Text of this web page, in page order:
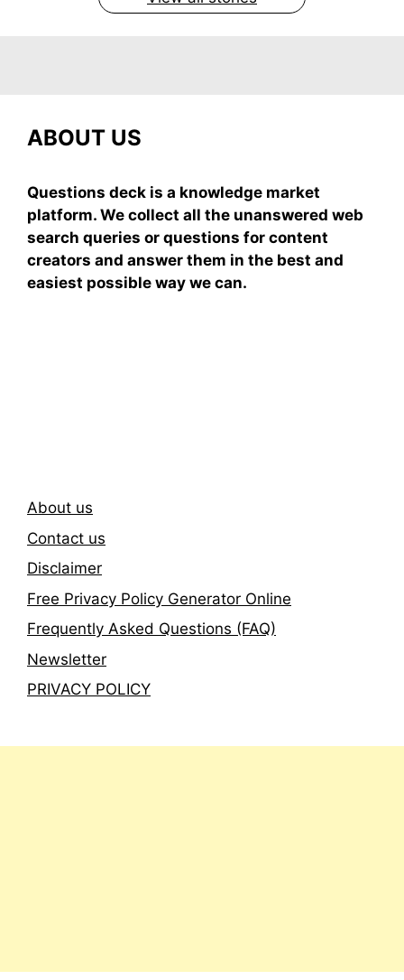
ABOUT US
Questions deck is a knowledge market
platform. We collect all the unanswered web
search queries or questions for content
creators and answer them in the best and
easiest possible way we can.
About us
Contact us
Disclaimer
Free Privacy Policy Generator Online
Frequently Asked Questions (FAQ)
Newsletter
PRIVACY POLICY